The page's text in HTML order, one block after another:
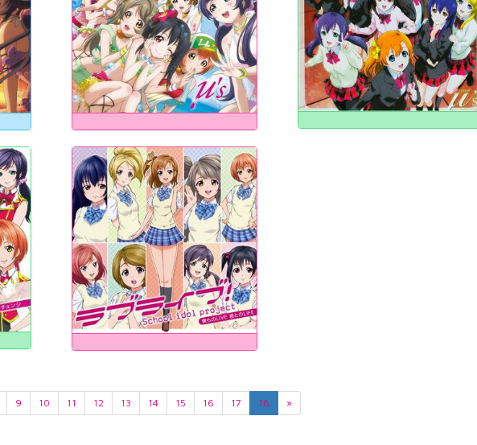
9 10 11 12 13 14 15 16 17 18 »